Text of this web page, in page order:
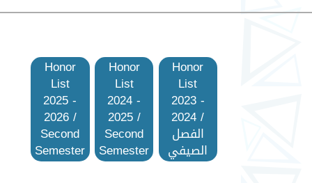
Honor
List
2025 -
2026 /
Second
Semester
Honor
List
2024 -
2025 /
Second
Semester
Honor
List
2023 -
2024 /
الفصل
الصيفي